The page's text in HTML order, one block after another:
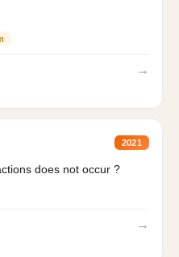
→
2021
does not occur ?
→